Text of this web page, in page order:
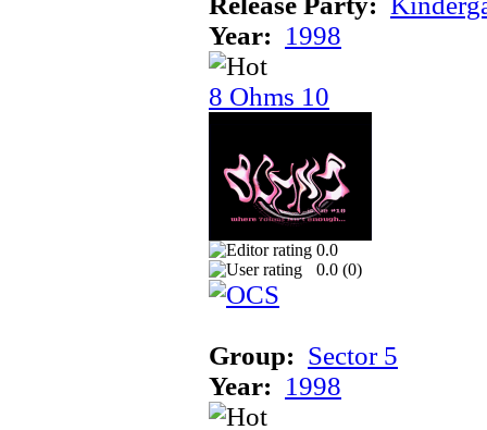
Year: 1998
8 Ohms 10
0.0
0.0 (0)
Group: Sector 5
Year: 1998